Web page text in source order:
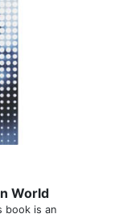
World
book is an